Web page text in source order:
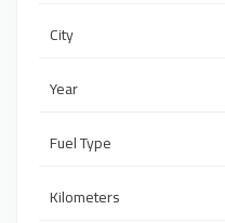
City
Year
Fuel Type
Kilometers